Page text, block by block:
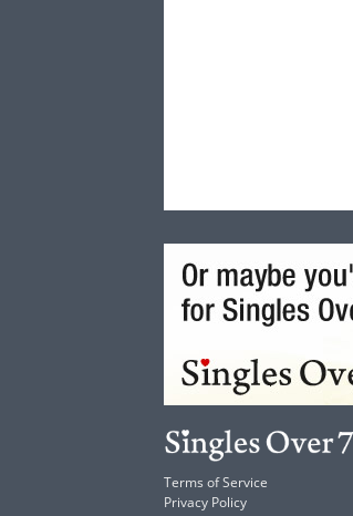
Terms of Service
Privacy Policy